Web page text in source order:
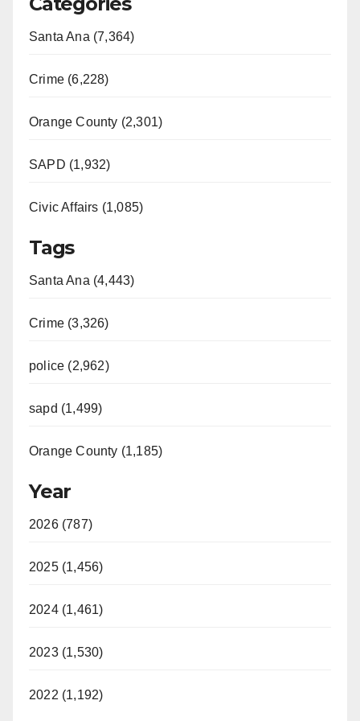
Santa Ana (7,364)
Crime (6,228)
Orange County (2,301)
SAPD (1,932)
Civic Affairs (1,085)
Tags
Santa Ana (4,443)
Crime (3,326)
police (2,962)
sapd (1,499)
Orange County (1,185)
Year
2026 (787)
2025 (1,456)
2024 (1,461)
2023 (1,530)
2022 (1,192)